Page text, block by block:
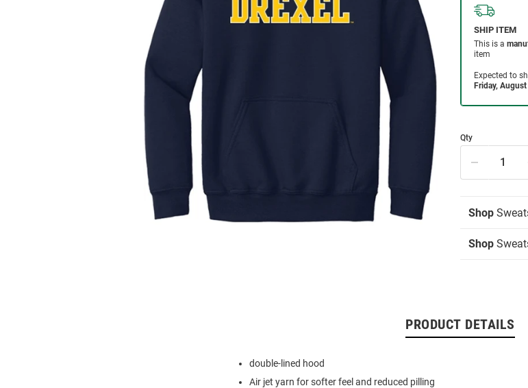
Qty
Shop
Shop
PRODUCT DETAILS
double-lined hood
Air jet yarn for softer feel and reduced pilling